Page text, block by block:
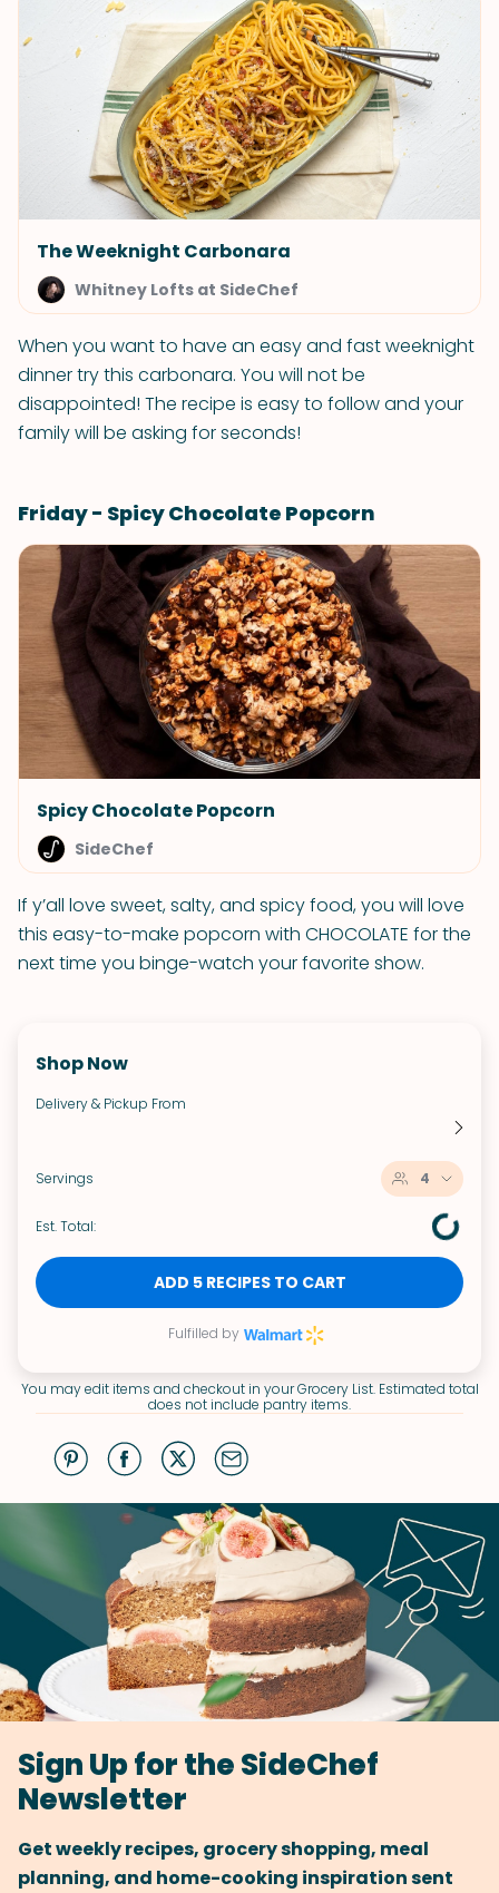
The Weeknight Carbonara
Whitney Lofts at SideChef
When you want to have an easy and fast weeknight
dinner try this carbonara. You will not be
disappointed! The recipe is easy to follow and your
family will be asking for seconds!
Friday - Spicy Chocolate Popcorn
Spicy Chocolate Popcorn
SideChef
If y’all love sweet, salty, and spicy food, you will love
this easy-to-make popcorn with CHOCOLATE for the
next time you binge-watch your favorite show.
Shop Now
Delivery & Pickup From
Servings 4
Est. Total:
ADD 5 RECIPES TO CART
Fulfilled by
You may edit items and checkout in your Grocery List. Estimated total
does not include pantry items.
Sign Up for the SideChef
Newsletter
Get weekly recipes, grocery shopping, meal
planning, and home-cooking inspiration sent